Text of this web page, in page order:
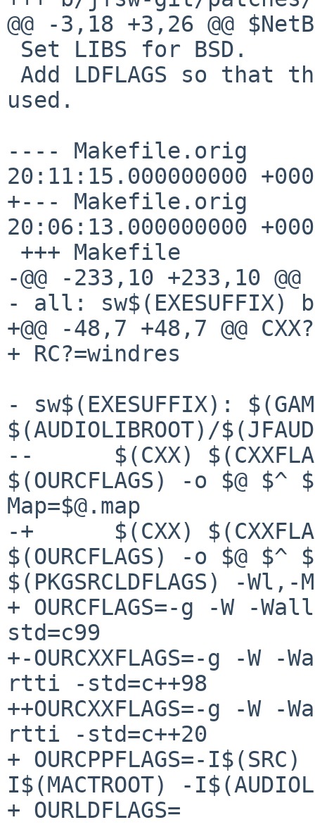
@@ -3,18 +3,26 @@
used.
---- Makefile.orig	2021-12-26
20:11:15.000000000
+--- Makefile.orig	2023-03-21
20:06:13.000000000
-@@ -233,10 +233,10
- all: sw$(EXESUFFIX)
+@@ -48,7 +48,7 @@
+ RC?=windres
- sw$(EXESUFFIX):
$(AUDIOLIBROOT)/
--	$(CXX) $(CXXFLAGS) $(OURCXXFLAGS)
$(OURCFLAGS) -o $@
Map=$@.map
-+	$(CXX) $(CXXFLAGS) $(OURCXXFLAGS)
$(OURCFLAGS) -o $@ $^
$(PKGSRCLDFLAGS) -Wl,-
+ OURCFLAGS=-g -W
std=c99
+-OURCXXFLAGS=-g -
rtti -std=c++98
++OURCXXFLAGS=-g -
rtti -std=c++20
+ OURCPPFLAGS=-
I$(MACTROOT) -
+ OURLDFLAGS=